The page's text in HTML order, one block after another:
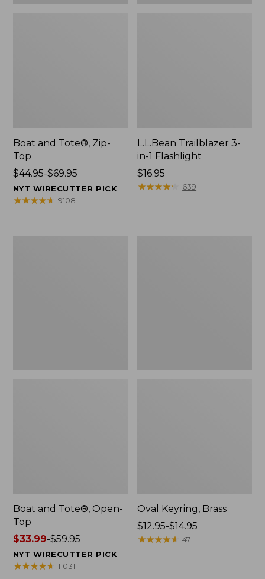
Boat and Tote®, Zip-
Top
Price
range
from:
$44.95-$69.95
NYT WIRECUTTER PICK
★★★★★
★★★★★ 9108
L.L.Bean Trailblazer 3-
in-1 Flashlight
Price:
$16.95
$16.95
★★★★★
★★★★★ 639
Boat and Tote®, Open-
Top
Price
range
from:
$33.99-$59.95
NYT WIRECUTTER PICK
★★★★★
★★★★★ 11031
Oval Keyring, Brass
Price
range
$12.95-$14.95
★★★★★
★★★★★ 47